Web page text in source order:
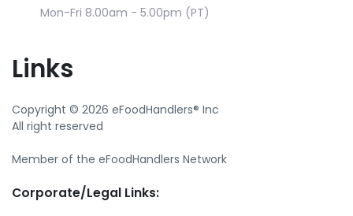
Mon-Fri 8.00am - 5.00pm (PT)
Links
Copyright © 2026 eFoodHandlers® Inc
All right reserved
Member of the eFoodHandlers Network
Corporate/Legal Links: